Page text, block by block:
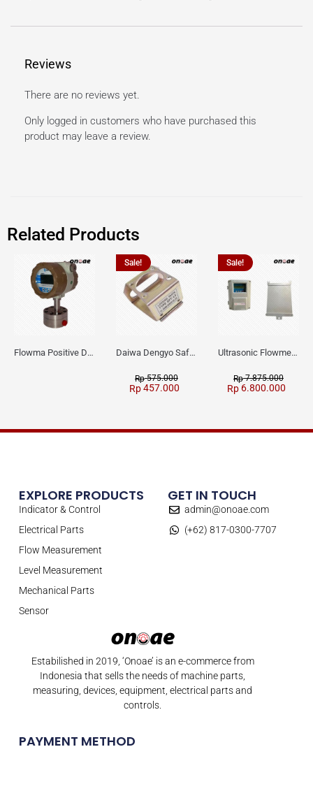
Reviews
There are no reviews yet.
Only logged in customers who have purchased this
product may leave a review.
Related Products
Flowma Positive Displacement Oval Gear EX-Proof WPD-520
Sale!
Daiwa Dengyo Safety Plug SPT L3
Rp575.000
Rp457.000
Sale!
Ultrasonic Flowmeter Flowmasonic WUF 100 CF Clamp-on Old Type
Rp7.875.000
Rp 6.800.000
Estabilished in 2019, ‘Onoae’ is an e-commerce from
Indonesia that sells the needs of machine parts,
measuring, devices, equipment, electrical parts and
controls.
PAYMENT METHOD
EXPLORE PRODUCTS
Indicator & Control
Electrical Parts
Flow Measurement
Level Measurement
Mechanical Parts
Sensor
GET IN TOUCH
admin@onoae.com
(+62) 817-0300-7707